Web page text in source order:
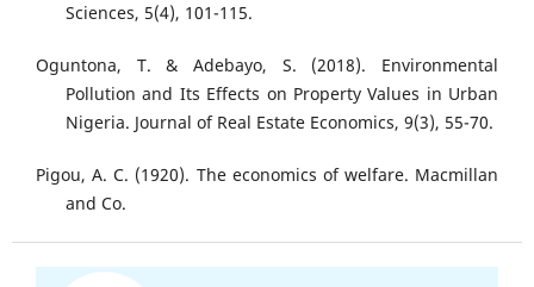
Sciences, 5(4), 101-115.
Oguntona, T. & Adebayo, S. (2018). Environmental
Pollution and Its Effects on Property Values in Urban
Nigeria. Journal of Real Estate Economics, 9(3), 55-70.
Pigou, A. C. (1920). The economics of welfare. Macmillan
and Co.